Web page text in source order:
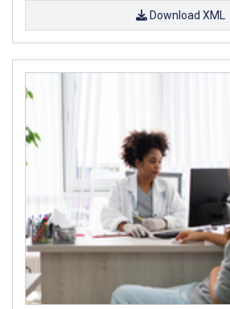
Download XML